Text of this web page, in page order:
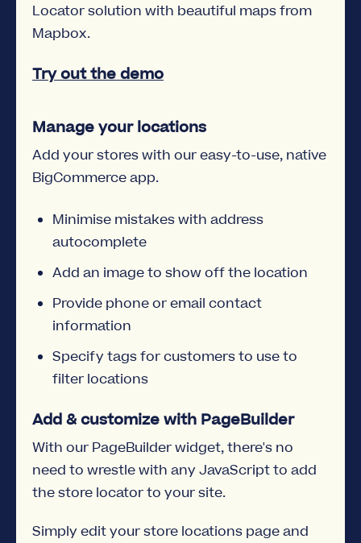
Locator solution with beautiful maps from
Mapbox.
Try out the demo
Manage your locations
Add your stores with our easy-to-use, native
BigCommerce app.
Minimise mistakes with address
autocomplete
Add an image to show off the location
Provide phone or email contact
information
Specify tags for customers to use to
filter locations
Add & customize with PageBuilder
With our PageBuilder widget, there's no
need to wrestle with any JavaScript to add
the store locator to your site.
Simply edit your store locations page and